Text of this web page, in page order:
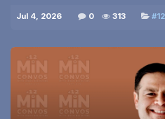
Jul 4, 2026 0 313